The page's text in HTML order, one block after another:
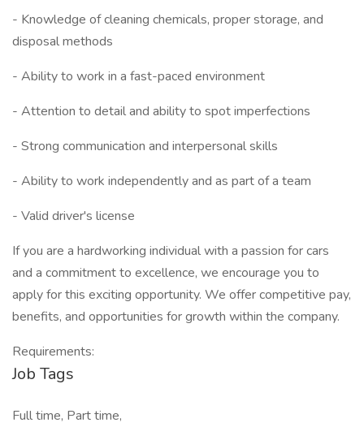
- Knowledge of cleaning chemicals, proper storage, and
disposal methods
- Ability to work in a fast-paced environment
- Attention to detail and ability to spot imperfections
- Strong communication and interpersonal skills
- Ability to work independently and as part of a team
- Valid driver's license
If you are a hardworking individual with a passion for cars
and a commitment to excellence, we encourage you to
apply for this exciting opportunity. We offer competitive pay,
benefits, and opportunities for growth within the company.
Requirements:
Job Tags
Full time, Part time,